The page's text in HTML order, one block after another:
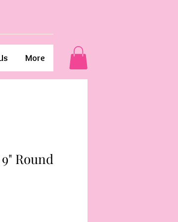
More
Round